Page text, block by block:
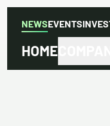
NEWSEVENTS
HOME